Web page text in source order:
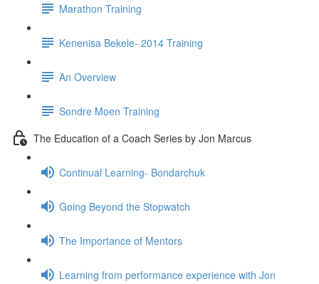
Marathon Training
Kenenisa Bekele- 2014 Training
An Overview
Sondre Moen Training
The Education of a Coach Series by Jon Marcus
Continual Learning- Bondarchuk
Going Beyond the Stopwatch
The Importance of Mentors
Learning from performance experience with Jon